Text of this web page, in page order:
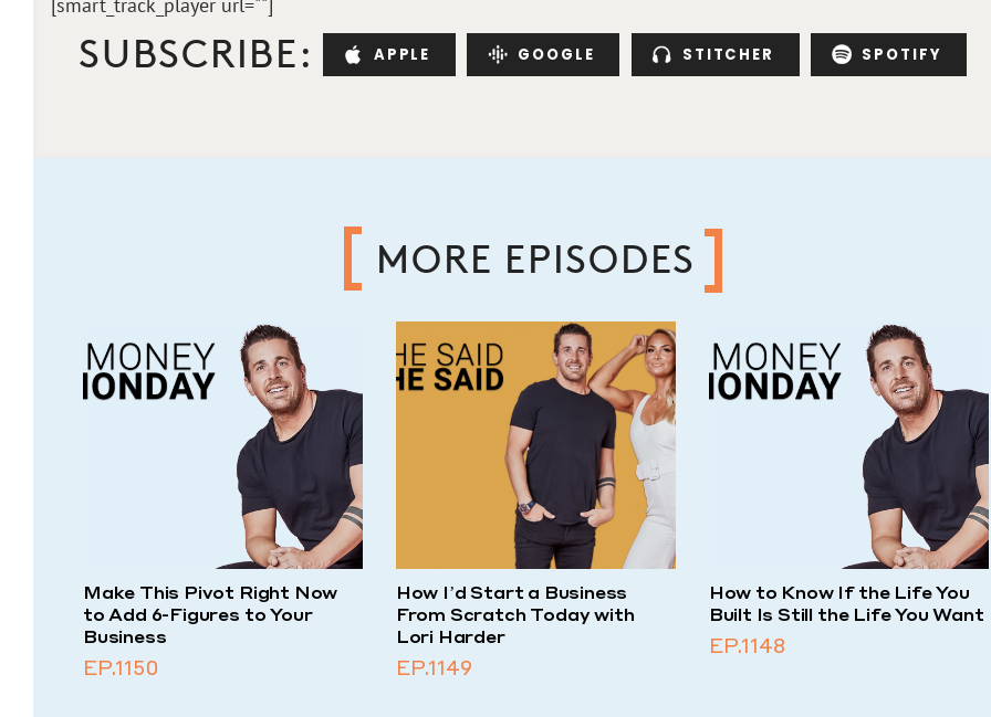
SUBSCRIBE: APPLE GOOGLE STITCHER SPOTIFY
MORE EPISODES
Make This Pivot Right Now
to Add 6-Figures to Your
Business
EP.1150
How I’d Start a Business
From Scratch Today with
Lori Harder
EP.1149
How to Know If the Life You
Built Is Still the Life You Want
EP.1148